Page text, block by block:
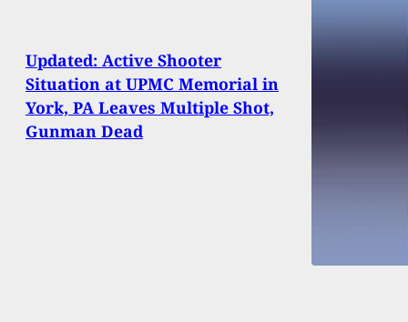
Updated: Active Shooter
Situation at UPMC Memorial in
York, PA Leaves Multiple Shot,
Gunman Dead